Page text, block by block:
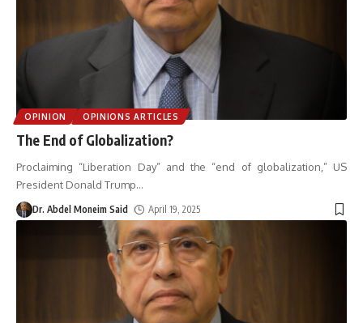
OPINION OPINIONS ARTICLES
The End of Globalization?
Proclaiming “Liberation Day” and the “end of globalization,” US
President Donald Trump…
Dr. Abdel Moneim Said April 19, 2025